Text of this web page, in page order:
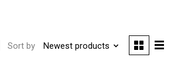
Sort by Newest products